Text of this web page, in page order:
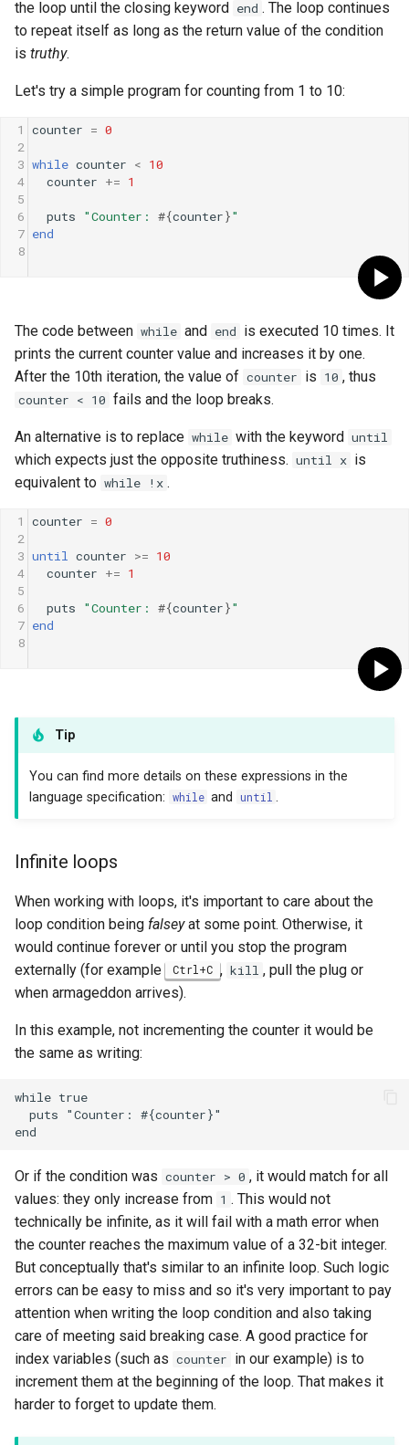
the loop until the closing keyword end . The loop continues
to repeat itself as long as the return value of the condition
is truthy.
Let's try a simple program for counting from 1 to 10:
1 counter = 0
2
3 while counter < 10
4
counter += 1
5
6
puts "Counter: #{counter}"
7 end
8
The code between while and end is executed 10 times. It
prints the current counter value and increases it by one.
After the 10th iteration, the value of counter is 10 , thus
counter < 10 fails and the loop breaks.
An alternative is to replace while with the keyword until
which expects just the opposite truthiness. until x is
equivalent to while !x .
1 counter = 0
2
3 until counter >= 10
4
counter += 1
5
6
puts "Counter: #{counter}"
7 end
8
Tip
You can find more details on these expressions in the
language specification: while and until .
Infinite loops
When working with loops, it's important to care about the
loop condition being falseyat some point. Otherwise, it
would continue forever or until you stop the program
externally (for example
Ctrl+C , kill , pull the plug or
when armageddon arrives).
In this example, not incrementing the counter it would be
the same as writing:
while true
  puts "Counter: #{counter}"
Or if the condition was counter > 0 , it would match for all
values: they only increase from 1 . This would not
technically be infinite, as it will fail with a math error when
the counter reaches the maximum value of a 32-bit integer.
But conceptually that's similar to an infinite loop. Such logic
errors can be easy to miss and so it's very important to pay
attention when writing the loop condition and also taking
care of meeting said breaking case. A good practice for
index variables (such as counter in our example) is to
increment them at the beginning of the loop. That makes it
harder to forget to update them.